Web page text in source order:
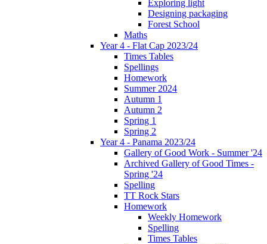
Exploring light
Designing packaging
Forest School
Maths
Year 4 - Flat Cap 2023/24
Times Tables
Spellings
Homework
Summer 2024
Autumn 1
Autumn 2
Spring 1
Spring 2
Year 4 - Panama 2023/24
Gallery of Good Work - Summer '24
Archived Gallery of Good Times -
Spring '24
Spelling
TT Rock Stars
Homework
Weekly Homework
Spelling
Times Tables